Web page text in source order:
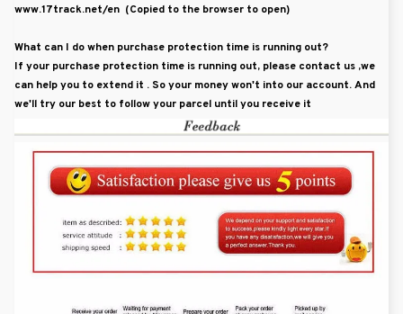
www.17track.net/en (Copied to the browser to open)
What can I do when purchase protection time is running out?
If your purchase protection time is running out, please contact us ,we
can help you to extend it . So your money won't into our account. And
we'll try our best to follow your parcel until you receive it